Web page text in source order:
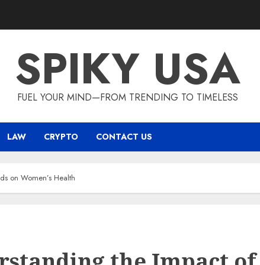
SPIKY USA
FUEL YOUR MIND—FROM TRENDING TO TIMELESS
LAW CRYPTO CONTACT US
on Women’s Health